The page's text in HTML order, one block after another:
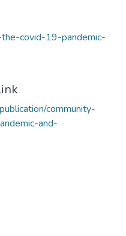
covid-19-pandemic-
community-
and-